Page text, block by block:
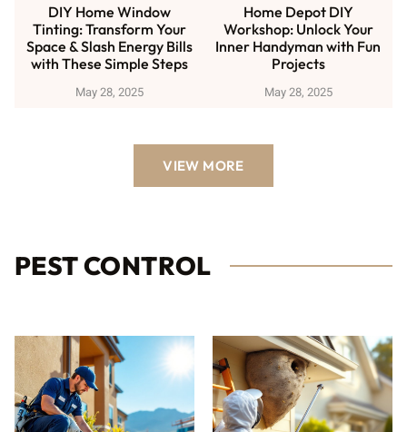
DIY Home Window
Tinting: Transform Your
Space & Slash Energy Bills
with These Simple Steps
May 28, 2025
Home Depot DIY
Workshop: Unlock Your
Inner Handyman with Fun
Projects
May 28, 2025
VIEW MORE
PEST CONTROL